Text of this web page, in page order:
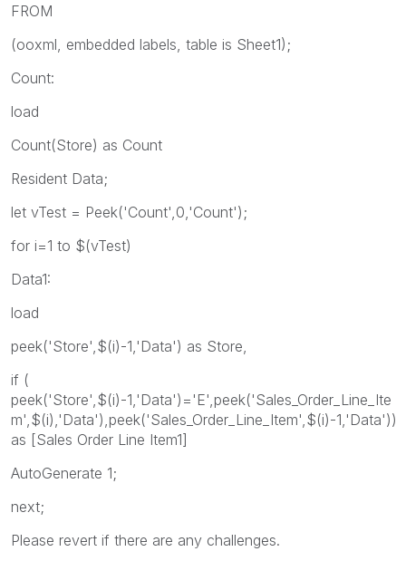
FROM
(ooxml, embedded labels, table is Sheet1);
Count:
load
Count(Store) as Count
Resident Data;
let vTest = Peek('Count',0,'Count');
for i=1 to $(vTest)
Data1:
load
peek('Store',$(i)-1,'Data') as Store,
if (
peek('Store',$(i)-1,'Data')='E',peek('Sales_Order_Line_Ite
m',$(i),'Data'),peek('Sales_Order_Line_Item',$(i)-1,'Data'))
as [Sales Order Line Item1]
AutoGenerate 1;
next;
Please revert if there are any challenges.